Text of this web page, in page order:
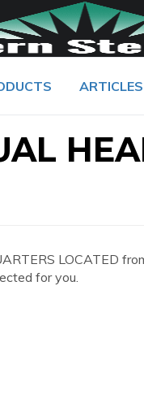
ARTICLES
LOCATED
for you.